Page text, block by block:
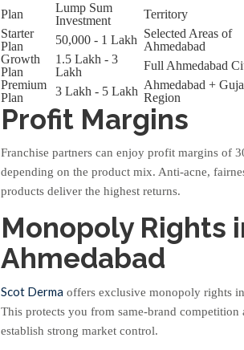
Plan
Lump Sum
Investment
Territory
Starter
Plan
50,000 - 1 Lakh Selected Areas of
Ahmedabad
Growth
Plan
1.5 Lakh - 3
Lakh
Full Ahmedabad
Premium
Plan
3 Lakh - 5 Lakh Ahmedabad +
Region
Profit Margins
Franchise partners can enjoy profit margins of
depending on the product mix. Anti-acne,
products deliver the highest returns.
Monopoly Rights
Ahmedabad
Scot Derma offers exclusive monopoly rights
This protects you from same-brand competition
establish strong market control.